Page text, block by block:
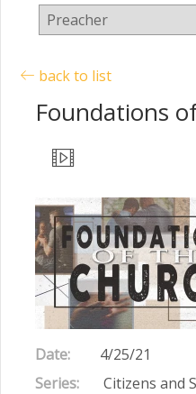
back to list
Foundations
Date:
4/25/21
Series:
Citizens and